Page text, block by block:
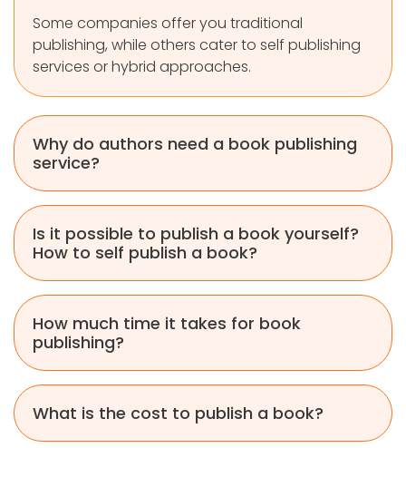
Some companies offer you traditional
publishing, while others cater to self publishing
services or hybrid approaches.
Why do authors need a book publishing
service?
Is it possible to publish a book yourself?
How to self publish a book?
How much time it takes for book
publishing?
What is the cost to publish a book?